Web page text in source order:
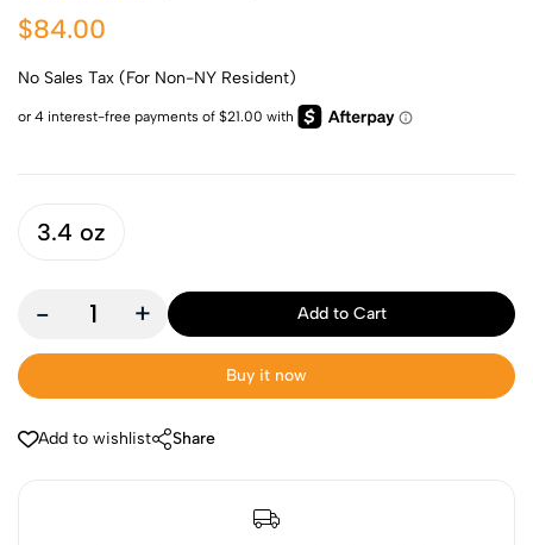
$84.00
No Sales Tax (For Non-NY Resident)
3.4 oz
- + Add to Cart
Buy it now
Add to wishlist Share